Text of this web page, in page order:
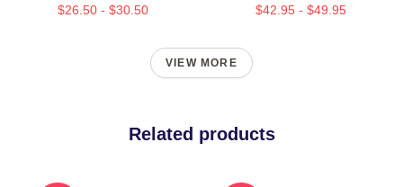
$26.50 - $30.50 $42.95 - $49.95
VIEW MORE
Related products